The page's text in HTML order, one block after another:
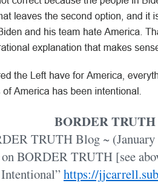
BORDER TRUTH
TRUTH Blog ~ (January
BORDER TRUTH [see
Intentional”https://